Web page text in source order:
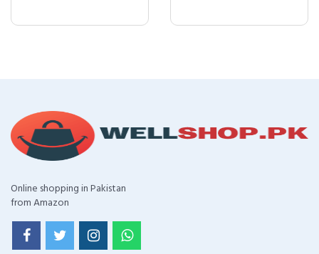
Online shopping in Pakistan
from Amazon